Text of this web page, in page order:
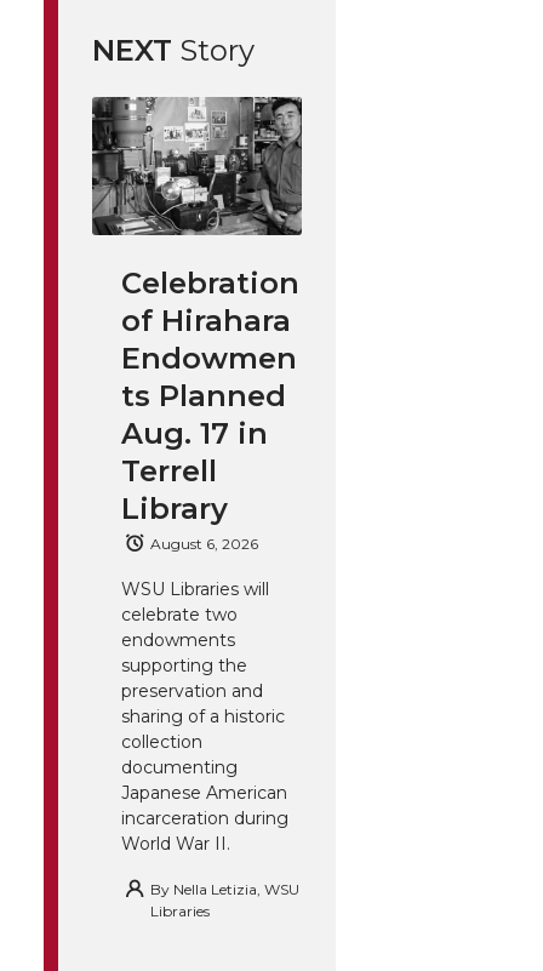
NEXT Story
Celebration
of Hirahara
Endowmen
ts Planned
Aug. 17 in
Terrell
Library
August 6, 2026
WSU Libraries will
celebrate two
endowments
supporting the
preservation and
sharing of a historic
collection
documenting
Japanese American
incarceration during
World War II.
By Nella Letizia, WSU
Libraries